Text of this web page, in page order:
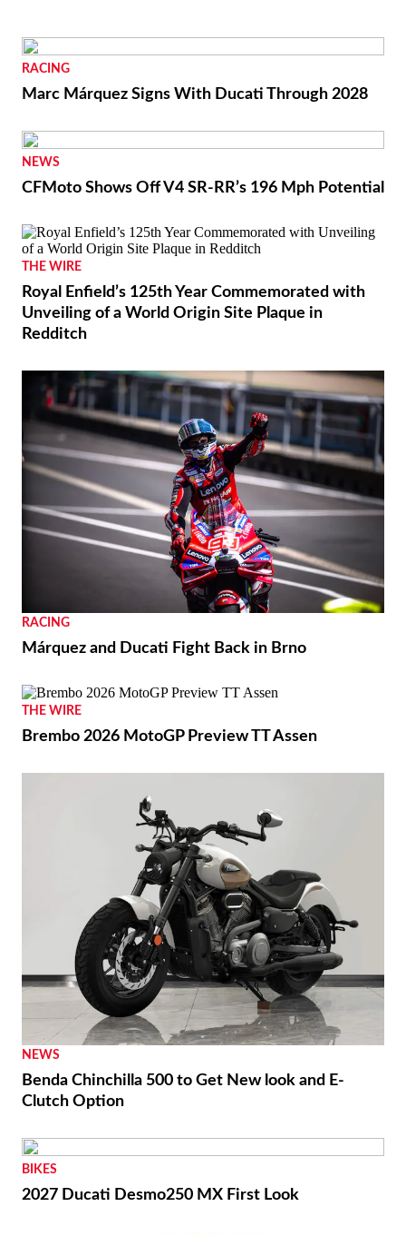
RACING
Marc Márquez Signs With Ducati Through 2028
NEWS
CFMoto Shows Off V4 SR-RR’s 196 Mph Potential
THE WIRE
Royal Enfield’s 125th Year Commemorated with
Unveiling of a World Origin Site Plaque in
Redditch
RACING
Márquez and Ducati Fight Back in Brno
THE WIRE
Brembo 2026 MotoGP Preview TT Assen
NEWS
Benda Chinchilla 500 to Get New look and E-
Clutch Option
BIKES
2027 Ducati Desmo250 MX First Look